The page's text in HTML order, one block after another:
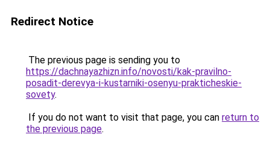
Redirect Notice
The previous page is sending you to
https://dachnayazhizn.info/novosti/kak-pravilno-
posadit-derevya-i-kustarniki-osenyu-prakticheskie-
sovety.
If you do not want to visit that page, you can return to
the previous page.